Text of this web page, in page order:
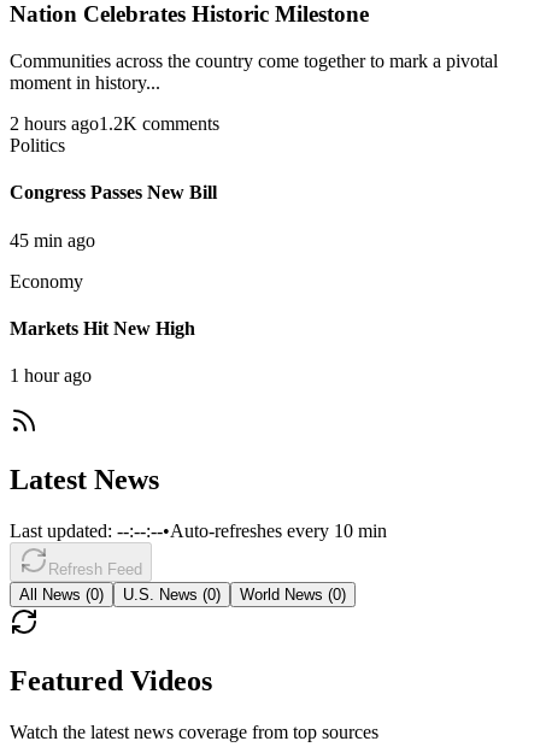
Nation Celebrates Historic Milestone
Communities across the country come together to mark a pivotal
moment in history...
2 hours ago1.2K comments
Politics
Congress Passes New Bill
45 min ago
Economy
Markets Hit New High
1 hour ago
Latest News
Last updated: --:--:--•Auto-refreshes every 10 min
Refresh Feed
All News (0) U.S. News (0) World News (0)
Featured Videos
Watch the latest news coverage from top sources